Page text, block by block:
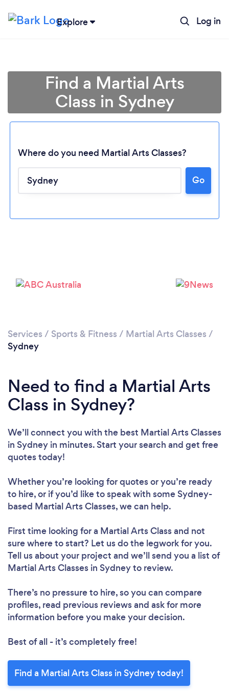
Explore Log in
Find a Martial Arts
Class in Sydney
Where do you need Martial Arts Classes?
Go
Services / Sports & Fitness / Martial Arts Classes /
Sydney
Need to find a Martial Arts
Class in Sydney?
We’ll connect you with the best Martial Arts Classes
in Sydney in minutes. Start your search and get free
quotes today!
Whether you’re looking for quotes or you’re ready
to hire, or if you’d like to speak with some Sydney-
based Martial Arts Classes, we can help.
First time looking for a Martial Arts Classand not
sure where to start? Let us do the legwork for you.
Tell us about your project and we’ll send you a list of
Martial Arts Classes in Sydney to review.
There’s no pressure to hire, so you can compare
profiles, read previous reviews and ask for more
information before you make your decision.
Best of all - it’s completely free!
Find a Martial Arts Class in Sydney today!